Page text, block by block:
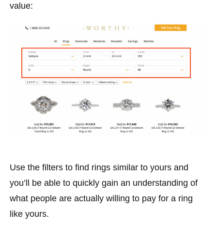
value:
Use the filters to find rings similar to yours and
you’ll be able to quickly gain an understanding of
what people are actually willing to pay for a ring
like yours.